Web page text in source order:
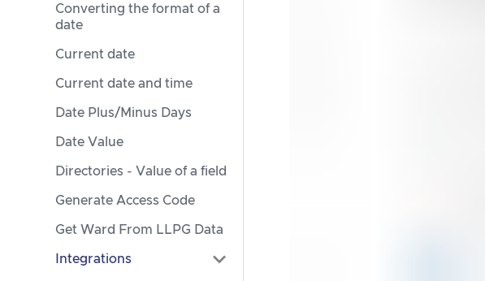
Converting the format of a
date
Current date
Current date and time
Date Plus/Minus Days
Date Value
Directories - Value of a field
Generate Access Code
Get Ward From LLPG Data
Integrations